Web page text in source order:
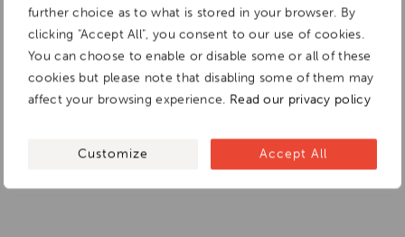
further choice as to what is stored in your browser. By
clicking "Accept All", you consent to our use of cookies.
You can choose to enable or disable some or all of these
cookies but please note that disabling some of them may
affect your browsing experience. Read our privacy policy
Customize Accept All